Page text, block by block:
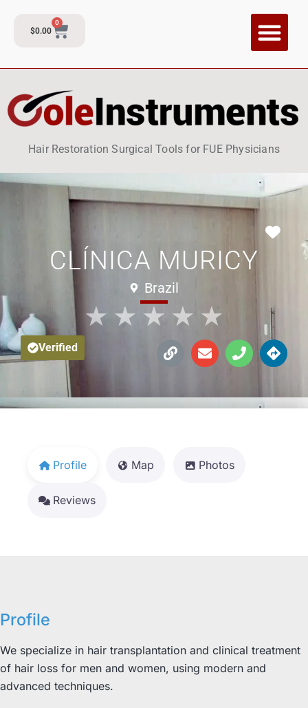
$0.00
0
Hair Restoration Surgical Tools for FUE Physicians
CLÍNICA MURICY
Brazil
★ ★ ★ ★ ★
Verified
Profile Map Photos
Reviews
Profile
We specialize in hair transplantation and clinical treatment
of hair loss for men and women, using modern and
advanced techniques.